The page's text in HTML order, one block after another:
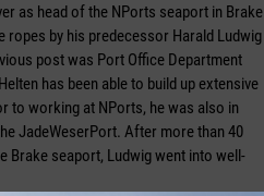
as head of the NPorts seaport in Brake
ropes by his predecessor Harald Ludwig
post was Port Office Department
has been able to build up extensive
to working at NPorts, he was also in
JadeWeserPort. After more than 40
Brake seaport, Ludwig went into well-